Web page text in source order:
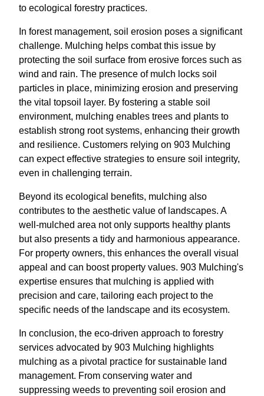
to ecological forestry practices.
In forest management, soil erosion poses a significant
challenge. Mulching helps combat this issue by
protecting the soil surface from erosive forces such as
wind and rain. The presence of mulch locks soil
particles in place, minimizing erosion and preserving
the vital topsoil layer. By fostering a stable soil
environment, mulching enables trees and plants to
establish strong root systems, enhancing their growth
and resilience. Customers relying on 903 Mulching
can expect effective strategies to ensure soil integrity,
even in challenging terrain.
Beyond its ecological benefits, mulching also
contributes to the aesthetic value of landscapes. A
well-mulched area not only supports healthy plants
but also presents a tidy and harmonious appearance.
For property owners, this enhances the overall visual
appeal and can boost property values. 903 Mulching's
expertise ensures that mulching is applied with
precision and care, tailoring each project to the
specific needs of the landscape and its ecosystem.
In conclusion, the eco-driven approach to forestry
services advocated by 903 Mulching highlights
mulching as a pivotal practice for sustainable land
management. From conserving water and
suppressing weeds to preventing soil erosion and